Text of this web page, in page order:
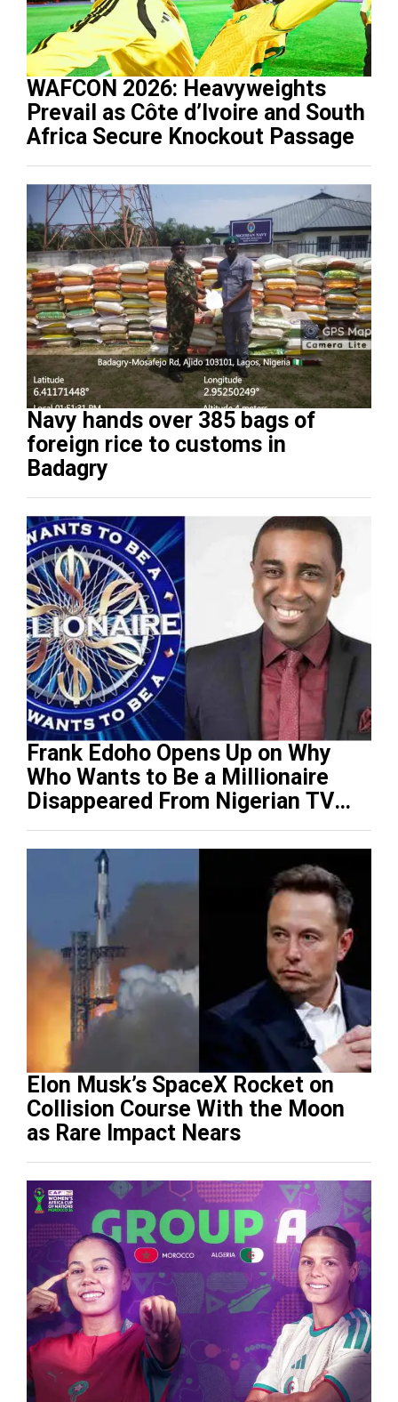
WAFCON 2026: Heavyweights
Prevail as Côte d’Ivoire and South
Africa Secure Knockout Passage
Navy hands over 385 bags of
foreign rice to customs in
Badagry
Frank Edoho Opens Up on Why
Who Wants to Be a Millionaire
Disappeared From Nigerian TV
(Video)
Elon Musk’s SpaceX Rocket on
Collision Course With the Moon
as Rare Impact Nears